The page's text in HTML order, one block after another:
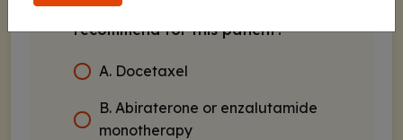
Which of the following would you
recommend for this patient?
A. Docetaxel
B. Abiraterone or enzalutamide
monotherapy